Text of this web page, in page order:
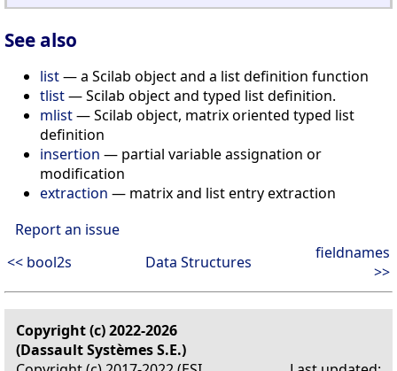
See also
list— a Scilab object and a list definition function
tlist— Scilab object and typed list definition.
mlist— Scilab object, matrix oriented typed list
definition
insertion — partial variable assignation or
modification
extraction — matrix and list entry extraction
Report an issue
<< bool2s
Data Structures
fieldnames
>>
Copyright (c) 2022-2026
(Dassault Systèmes S.E.)